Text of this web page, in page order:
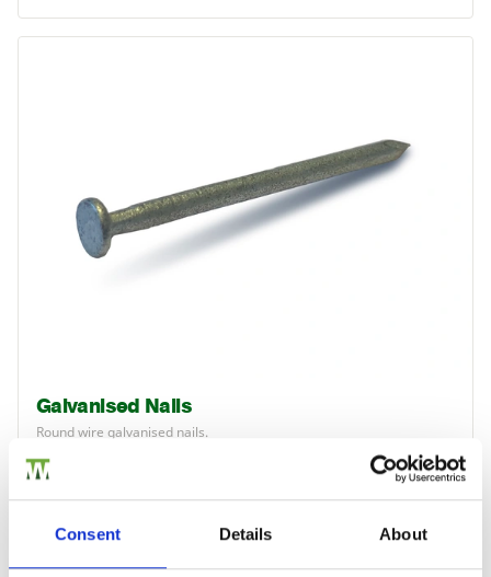
Consent Details About
Galvanised Nails
Round wire galvanised nails.
from£6.28